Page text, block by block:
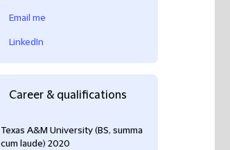
Email me
LinkedIn
Career & qualifications
Texas A&M University (BS, summa
cum laude) 2020